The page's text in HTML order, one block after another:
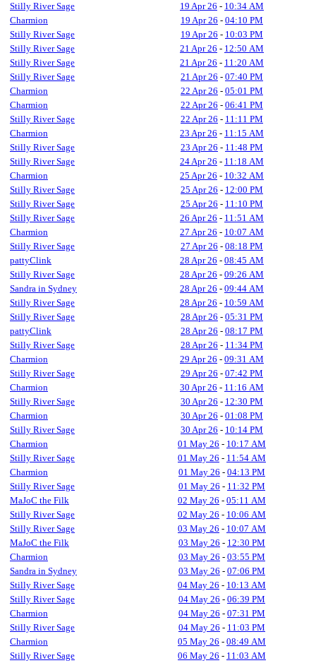
Stilly River Sage
19 Apr 26 - 10:34 AM
Charmion
19 Apr 26 - 04:10 PM
Stilly River Sage
19 Apr 26 - 10:03 PM
Stilly River Sage
21 Apr 26 - 12:50 AM
Stilly River Sage
21 Apr 26 - 11:20 AM
Stilly River Sage
21 Apr 26 - 07:40 PM
Charmion
22 Apr 26 - 05:01 PM
Charmion
22 Apr 26 - 06:41 PM
Stilly River Sage
22 Apr 26 - 11:11 PM
Charmion
23 Apr 26 - 11:15 AM
Stilly River Sage
23 Apr 26 - 11:48 PM
Stilly River Sage
24 Apr 26 - 11:18 AM
Charmion
25 Apr 26 - 10:32 AM
Stilly River Sage
25 Apr 26 - 12:00 PM
Stilly River Sage
25 Apr 26 - 11:10 PM
Stilly River Sage
26 Apr 26 - 11:51 AM
Charmion
27 Apr 26 - 10:07 AM
Stilly River Sage
27 Apr 26 - 08:18 PM
pattyClink
28 Apr 26 - 08:45 AM
Stilly River Sage
28 Apr 26 - 09:26 AM
Sandra in Sydney
28 Apr 26 - 09:44 AM
Stilly River Sage
28 Apr 26 - 10:59 AM
Stilly River Sage
28 Apr 26 - 05:31 PM
pattyClink
28 Apr 26 - 08:17 PM
Stilly River Sage
28 Apr 26 - 11:34 PM
Charmion
29 Apr 26 - 09:31 AM
Stilly River Sage
29 Apr 26 - 07:42 PM
Charmion
30 Apr 26 - 11:16 AM
Stilly River Sage
30 Apr 26 - 12:30 PM
Charmion
30 Apr 26 - 01:08 PM
Stilly River Sage
30 Apr 26 - 10:14 PM
Charmion
01 May 26 - 10:17 AM
Stilly River Sage
01 May 26 - 11:54 AM
Charmion
01 May 26 - 04:13 PM
Stilly River Sage
01 May 26 - 11:32 PM
MaJoC the Filk
02 May 26 - 05:11 AM
Stilly River Sage
02 May 26 - 10:06 AM
Stilly River Sage
03 May 26 - 10:07 AM
MaJoC the Filk
03 May 26 - 12:30 PM
Charmion
03 May 26 - 03:55 PM
Sandra in Sydney
03 May 26 - 07:06 PM
Stilly River Sage
04 May 26 - 10:13 AM
Stilly River Sage
04 May 26 - 06:39 PM
Charmion
04 May 26 - 07:31 PM
Stilly River Sage
04 May 26 - 11:03 PM
Charmion
05 May 26 - 08:49 AM
Stilly River Sage
06 May 26 - 11:03 AM